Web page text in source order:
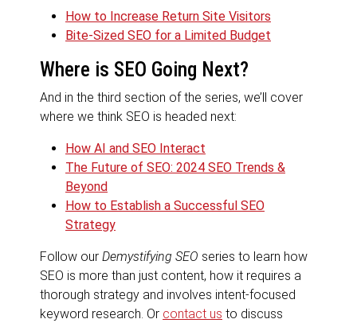
How to Increase Return Site Visitors
Bite-Sized SEO for a Limited Budget
Where is SEO Going Next?
And in the third section of the series, we’ll cover
where we think SEO is headed next:
How AI and SEO Interact
The Future of SEO: 2024 SEO Trends &
Beyond
How to Establish a Successful SEO
Strategy
Follow our Demystifying SEO series to learn how
SEO is more than just content, how it requires a
thorough strategy and involves intent-focused
keyword research. Or contact us to discuss